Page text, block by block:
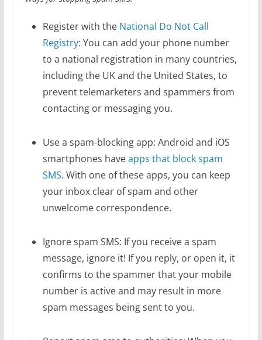
Register with the National Do Not Call
Registry: You can add your phone number
to a national registration in many countries,
including the UK and the United States, to
prevent telemarketers and spammers from
contacting or messaging you.
Use a spam-blocking app: Android and iOS
smartphones haveapps that block spam
SMS. With one of these apps, you can keep
your inbox clear of spam and other
unwelcome correspondence.
Ignore spam SMS: If you receive a spam
message, ignore it! If you reply, or open it, it
confirms to the spammer that your mobile
number is active and may result in more
spam messages being sent to you.